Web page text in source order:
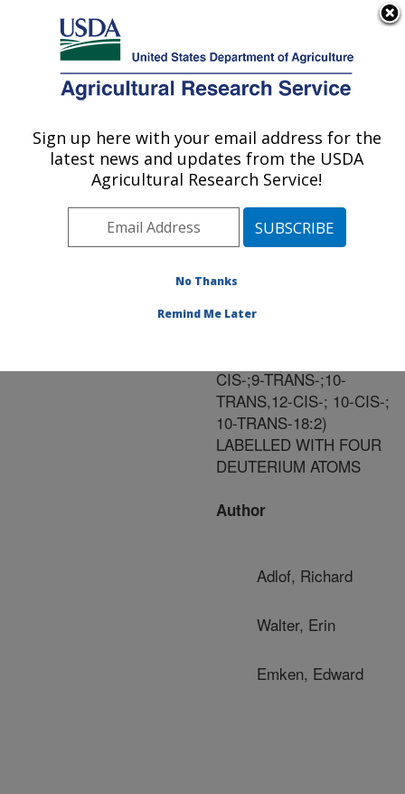
Here's how you know
Agricultural Research Service
U.S. DEPARTMENT OF AGRICULTURE
Publications at this
Location» Publication
#86880
Title:
FIVE CONJUGATED
CIS-;9-TRANS-;10-
TRANS,12-CIS-; 10-CIS-;
10-TRANS-18:2)
LABELLED WITH FOUR
DEUTERIUM ATOMS
Author
Adlof, Richard
Walter, Erin
Emken, Edward
Sign up here with your email address for the
latest news and updates from the USDA
Agricultural Research Service!
No Thanks
Remind Me Later